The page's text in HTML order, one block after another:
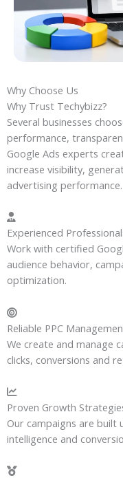
Why Choose Us
Why Trust Techybizz?
Several businesses
performance,
Google Ads experts
increase visibility,
advertising performance.
Experienced
Work with certified
audience behavior,
optimization.
Reliable PPC
We create and manage
clicks, conversions and
Proven Growth
Our campaigns are built
intelligence and